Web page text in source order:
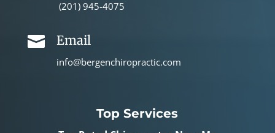
(201) 945-4075
 Email
info@bergenchiropractic.com
Top Services